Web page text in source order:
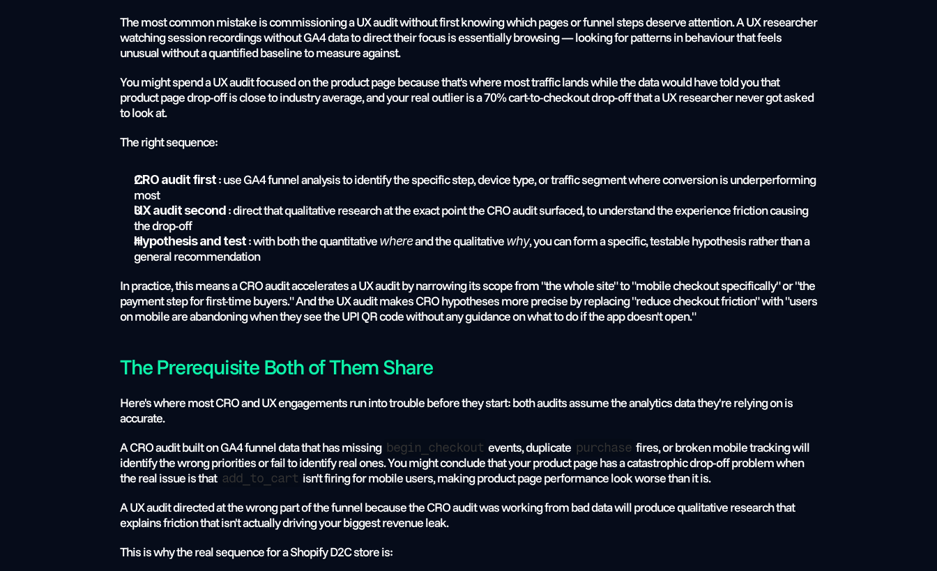
The most common mistake is commissioning a UX audit without first knowing which pages or funnel steps deserve attention. A UX researcher
watching session recordings without GA4 data to direct their focus is essentially browsing — looking for patterns in behaviour that feels
unusual without a quantified baseline to measure against.
You might spend a UX audit focused on the product page because that's where most traffic lands while the data would have told you that
product page drop-off is close to industry average, and your real outlier is a 70% cart-to-checkout drop-off that a UX researcher never got asked
to look at.
The right sequence:
CRO audit first : use GA4 funnel analysis to identify the specific step, device type, or traffic segment where conversion is underperforming
most
UX audit second : direct that qualitative research at the exact point the CRO audit surfaced, to understand the experience friction causing
the drop-off
Hypothesis and test : with both the quantitative where and the qualitative why, you can form a specific, testable hypothesis rather than a
general recommendation
In practice, this means a CRO audit accelerates a UX audit by narrowing its scope from "the whole site" to "mobile checkout specifically" or "the
payment step for first-time buyers." And the UX audit makes CRO hypotheses more precise by replacing "reduce checkout friction" with "users
on mobile are abandoning when they see the UPI QR code without any guidance on what to do if the app doesn't open."
The Prerequisite Both of Them Share
Here's where most CRO and UX engagements run into trouble before they start: both audits assume the analytics data they're relying on is
accurate.
A CRO audit built on GA4 funnel data that has missing begin_checkout events, duplicate purchase fires, or broken mobile tracking will
identify the wrong priorities or fail to identify real ones. You might conclude that your product page has a catastrophic drop-off problem when
the real issue is that add_to_cart isn't firing for mobile users, making product page performance look worse than it is.
A UX audit directed at the wrong part of the funnel because the CRO audit was working from bad data will produce qualitative research that
explains friction that isn't actually driving your biggest revenue leak.
This is why the real sequence for a Shopify D2C store is: